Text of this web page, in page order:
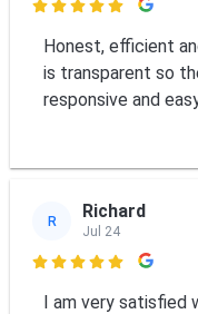

Honest, efficient
is transparent so
responsive and
R Richard
Jul 24

I am very satisfied